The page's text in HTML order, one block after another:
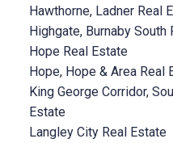
Hawthorne, Ladner Real
Highgate, Burnaby South
Hope Real Estate
Hope, Hope & Area Real
King George Corridor,
Estate
Langley City Real Estate